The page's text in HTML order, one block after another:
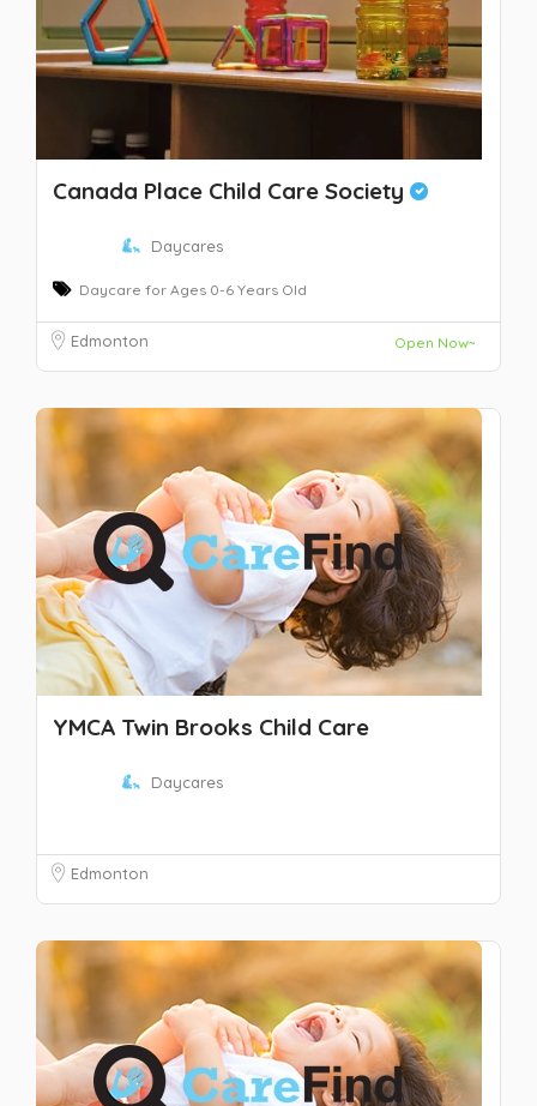
Canada Place Child Care Society
Daycares
Daycare for Ages 0-6 Years Old
Edmonton Open Now~
YMCA Twin Brooks Child Care
Daycares
Edmonton